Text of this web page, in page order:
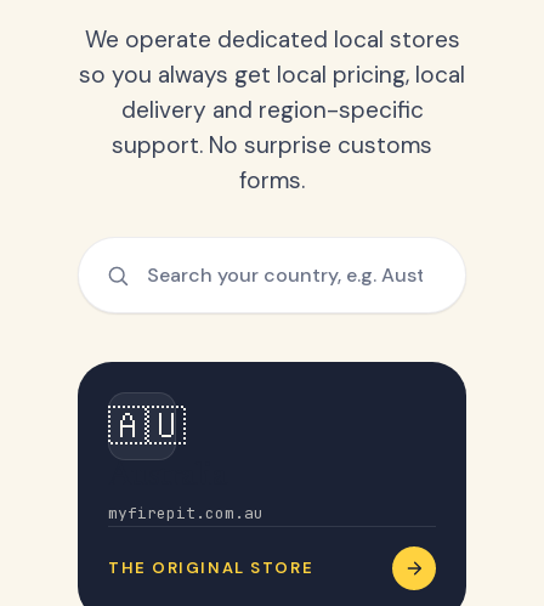
We operate dedicated local stores
so you always get local pricing, local
delivery and region-specific
support. No surprise customs
forms.
🇦🇺
myfirepit.com.au
THE ORIGINAL STORE